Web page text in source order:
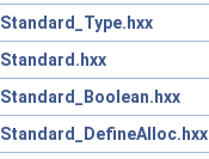
Standard_Type.hxx
Standard.hxx
Standard_Boolean.hxx
Standard_DefineAlloc.hxx